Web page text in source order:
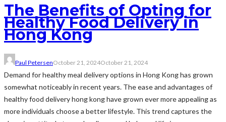
The Benefits of Opting for
Healthy Food Delivery in
Hong Kong
Paul PetersenOctober 21, 2024October 21, 2024
Demand for healthy meal delivery options in Hong Kong has grown
somewhat noticeably in recent years. The ease and advantages of
healthy food delivery hong kong have grown ever more appealing as
more individuals choose a better lifestyle. This trend captures the